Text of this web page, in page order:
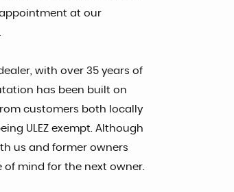
at our
with over 35 years of
has been built on
customers both locally
ULEZ exempt. Although
us and former owners
mind for the next owner.